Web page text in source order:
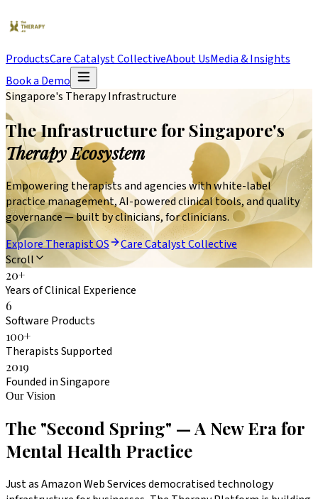
ProductsCare Catalyst CollectiveAbout UsMedia & Insights
Book a Demo
Singapore's Therapy Infrastructure
The Infrastructure for Singapore's
Therapy Ecosystem
Empowering therapists and agencies with white-label
practice management, AI-powered clinical tools, and quality
governance — built by clinicians, for clinicians.
Explore Therapist OS
Care Catalyst Collective
Scroll
20+
Years of Clinical Experience
6
Software Products
100+
Therapists Supported
2019
Founded in Singapore
Our Vision
The "Second Spring" — A New Era for
Mental Health Practice
Just as Amazon Web Services democratised technology